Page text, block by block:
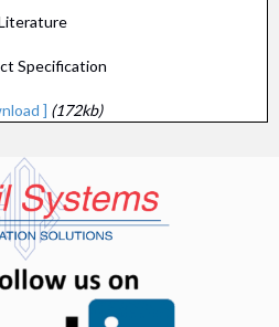
Specification
] (172kb)